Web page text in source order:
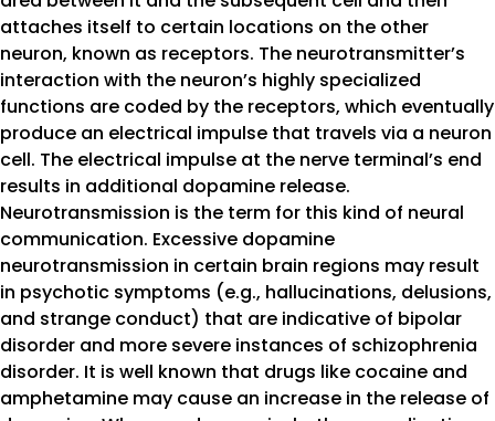
attaches itself to certain locations on the other
neuron, known as receptors. The neurotransmitter’s
interaction with the neuron’s highly specialized
functions are coded by the receptors, which eventually
produce an electrical impulse that travels via a neuron
cell. The electrical impulse at the nerve terminal’s end
results in additional dopamine release.
Neurotransmission is the term for this kind of neural
communication. Excessive dopamine
neurotransmission in certain brain regions may result
in psychotic symptoms (e.g., hallucinations, delusions,
and strange conduct) that are indicative of bipolar
disorder and more severe instances of schizophrenia
disorder. It is well known that drugs like cocaine and
amphetamine may cause an increase in the release of